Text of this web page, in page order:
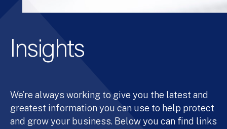
Insights
We’re always working to give you the latest and
greatest information you can use to help protect
and grow your business. Below you can find links